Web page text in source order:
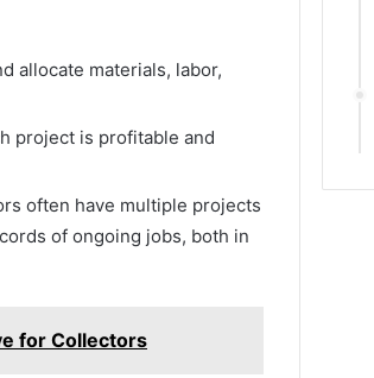
allocate materials, labor,
project is profitable and
often have multiple projects
of ongoing jobs, both in
for Collectors